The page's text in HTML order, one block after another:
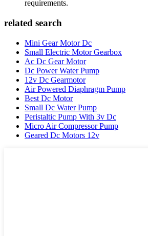
requirements.
related search
Mini Gear Motor Dc
Small Electric Motor Gearbox
Ac Dc Gear Motor
Dc Power Water Pump
12v Dc Gearmotor
Air Powered Diaphragm Pump
Best Dc Motor
Small Dc Water Pump
Peristaltic Pump With 3v Dc
Micro Air Compressor Pump
Geared Dc Motors 12v